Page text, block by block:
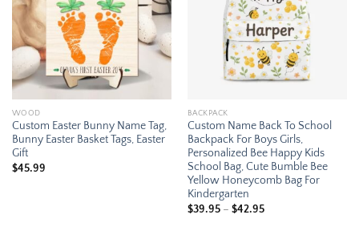
WOOD
Custom Easter Bunny Name Tag,
Bunny Easter Basket Tags, Easter
Gift
$45.99
BACKPACK
Custom Name Back To School
Backpack For Boys Girls,
Personalized Bee Happy Kids
School Bag, Cute Bumble Bee
Yellow Honeycomb Bag For
Kindergarten
$39.95 – $42.95Price